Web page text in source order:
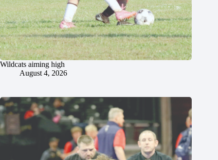
Wildcats aiming high
August 4, 2026